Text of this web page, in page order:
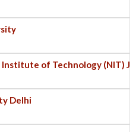
Institute of Technology (NIT)
Delhi